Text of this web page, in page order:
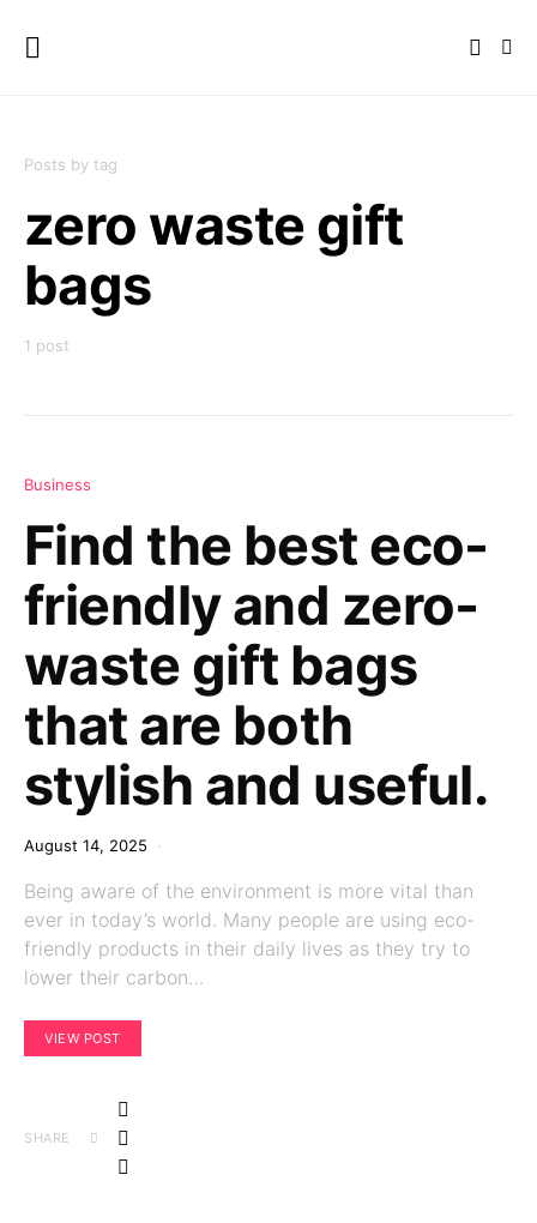
Posts by tag
zero waste gift
bags
1 post
Business
Find the best eco-
friendly and zero-
waste gift bags
that are both
stylish and useful.
August 14, 2025
Being aware of the environment is more vital than
ever in today’s world. Many people are using eco-
friendly products in their daily lives as they try to
lower their carbon…
VIEW POST
SHARE